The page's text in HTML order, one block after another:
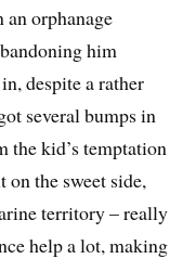
orphanage
him
despite a rather
several bumps in
the kid’s temptation
the sweet side,
territory – really
help a lot, making